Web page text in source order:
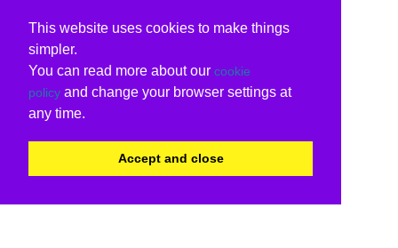
This website uses cookies to make things
simpler.
You can read more about our cookie
policy and change your browser settings at
any time.
Accept and close